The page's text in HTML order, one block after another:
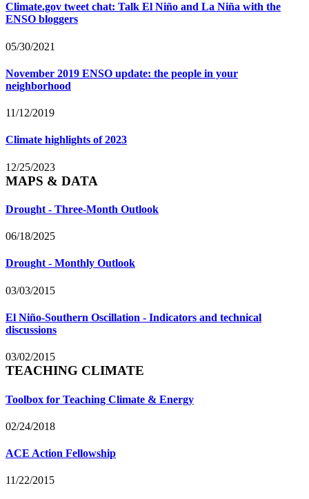
Climate.gov tweet chat: Talk El Niño and La Niña with the
ENSO bloggers
05/30/2021
November 2019 ENSO update: the people in your
neighborhood
11/12/2019
Climate highlights of 2023
12/25/2023
MAPS & DATA
Drought - Three-Month Outlook
06/18/2025
Drought - Monthly Outlook
03/03/2015
El Niño-Southern Oscillation - Indicators and technical
discussions
03/02/2015
TEACHING CLIMATE
Toolbox for Teaching Climate & Energy
02/24/2018
ACE Action Fellowship
11/22/2015